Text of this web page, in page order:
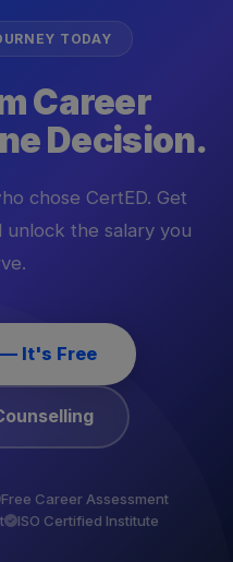
TODAY
Career
Decision.
chose CertED. Get
the salary you
It's Free
Free Career Assessment
ISO Certified Institute